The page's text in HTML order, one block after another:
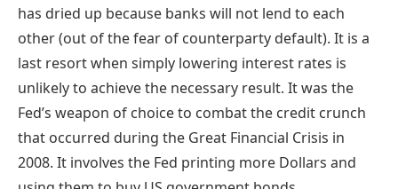
has dried up because banks will not lend to each
other (out of the fear of counterparty default). It is a
last resort when simply lowering interest rates is
unlikely to achieve the necessary result. It was the
Fed’s weapon of choice to combat the credit crunch
that occurred during the Great Financial Crisis in
2008. It involves the Fed printing more Dollars and